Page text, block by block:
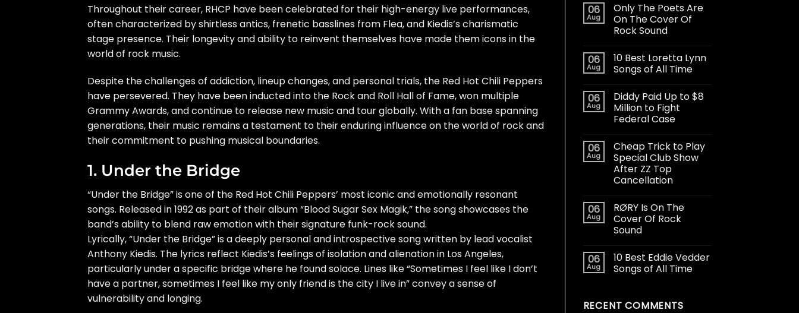
Throughout their career, RHCP have been celebrated for their high-energy live performances,
often characterized by shirtless antics, frenetic basslines from Flea, and Kiedis’s charismatic
stage presence. Their longevity and ability to reinvent themselves have made them icons in the
world of rock music.
Despite the challenges of addiction, lineup changes, and personal trials, the Red Hot Chili Peppers
have persevered. They have been inducted into the Rock and Roll Hall of Fame, won multiple
Grammy Awards, and continue to release new music and tour globally. With a fan base spanning
generations, their music remains a testament to their enduring influence on the world of rock and
their commitment to pushing musical boundaries.
1. Under the Bridge
“Under the Bridge” is one of the Red Hot Chili Peppers’ most iconic and emotionally resonant
songs. Released in 1992 as part of their album “Blood Sugar Sex Magik,” the song showcases the
band’s ability to blend raw emotion with their signature funk-rock sound.
Lyrically, “Under the Bridge” is a deeply personal and introspective song written by lead vocalist
Anthony Kiedis. The lyrics reflect Kiedis’s feelings of isolation and alienation in Los Angeles,
particularly under a specific bridge where he found solace. Lines like “Sometimes I feel like I don’t
have a partner, sometimes I feel like my only friend is the city I live in” convey a sense of
vulnerability and longing.
06
Aug
Only The Poets Are
On The Cover Of
Rock Sound
06
Aug
10 Best Loretta Lynn
Songs of All Time
06
Aug
Diddy Paid Up to $8
Million to Fight
Federal Case
06
Aug
Cheap Trick to Play
Special Club Show
After ZZ Top
Cancellation
06
Aug
RØRY Is On The
Cover Of Rock
Sound
06
Aug
10 Best Eddie Vedder
Songs of All Time
RECENT COMMENTS